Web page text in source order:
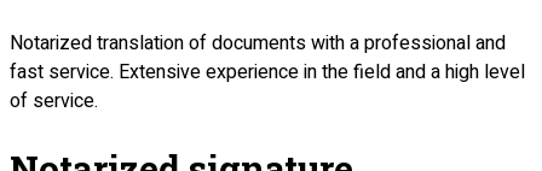
Notarized translation of documents with a professional and
fast service. Extensive experience in the field and a high level
of service.